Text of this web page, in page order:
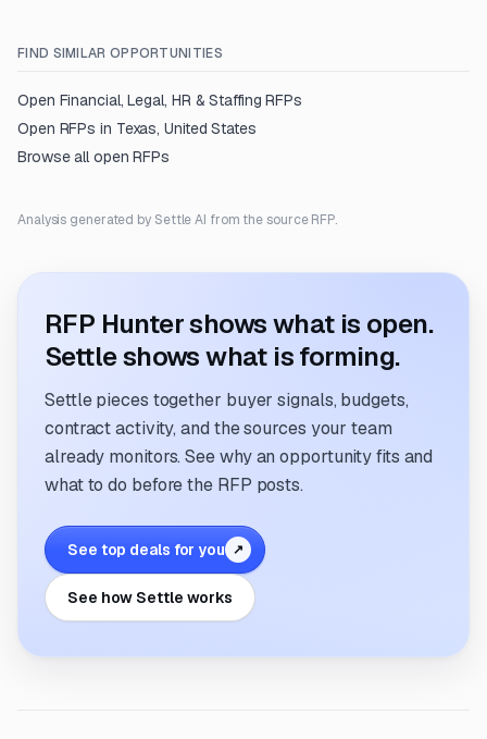
FIND SIMILAR OPPORTUNITIES
Open Financial, Legal, HR & Staffing RFPs
Open RFPs in Texas, United States
Browse all open RFPs
Analysis generated by Settle AI from the source RFP.
RFP Hunter shows what is open.
Settle shows what is forming.
Settle pieces together buyer signals, budgets,
contract activity, and the sources your team
already monitors. See why an opportunity fits and
what to do before the RFP posts.
See top deals for you ↗
See how Settle works